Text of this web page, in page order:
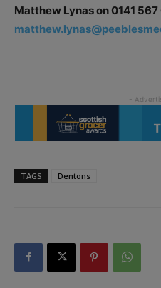
Matthew Lynas on 0141
TAGS Dentons